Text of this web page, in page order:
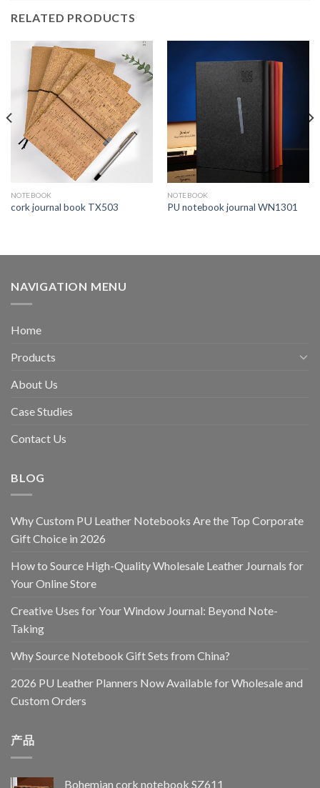
RELATED PRODUCTS
NOTEBOOK
cork journal book TX503
NOTEBOOK
PU notebook journal WN1301
NAVIGATION MENU
Home
Products
About Us
Case Studies
Contact Us
BLOG
Why Custom PU Leather Notebooks Are the Top Corporate
Gift Choice in 2026
How to Source High-Quality Wholesale Leather Journals for
Your Online Store
Creative Uses for Your Window Journal: Beyond Note-
Taking
Why Source Notebook Gift Sets from China?
2026 PU Leather Planners Now Available for Wholesale and
Custom Orders
产品
Bohemian cork notebook SZ611